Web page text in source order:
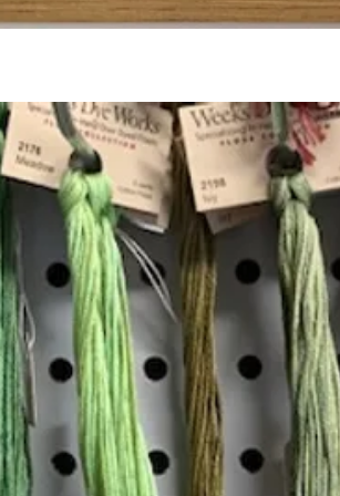
Add to Cart
Join our mailing